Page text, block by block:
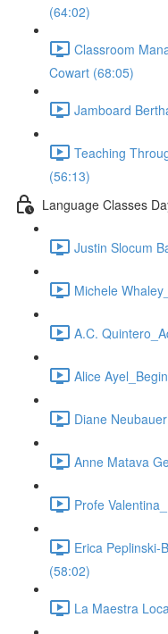
(64:02)
Classroom
Cowart (68:05)
Jamboard
Teaching
(56:13)
Language Classes
Justin Slocum
Michele
A.C.
Alice
Diane
Anne Matava
Profe
Erica Peplinski-
(58:02)
La Maestra